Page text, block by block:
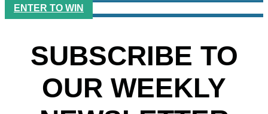
ENTER TO WIN
SUBSCRIBE TO
OUR WEEKLY